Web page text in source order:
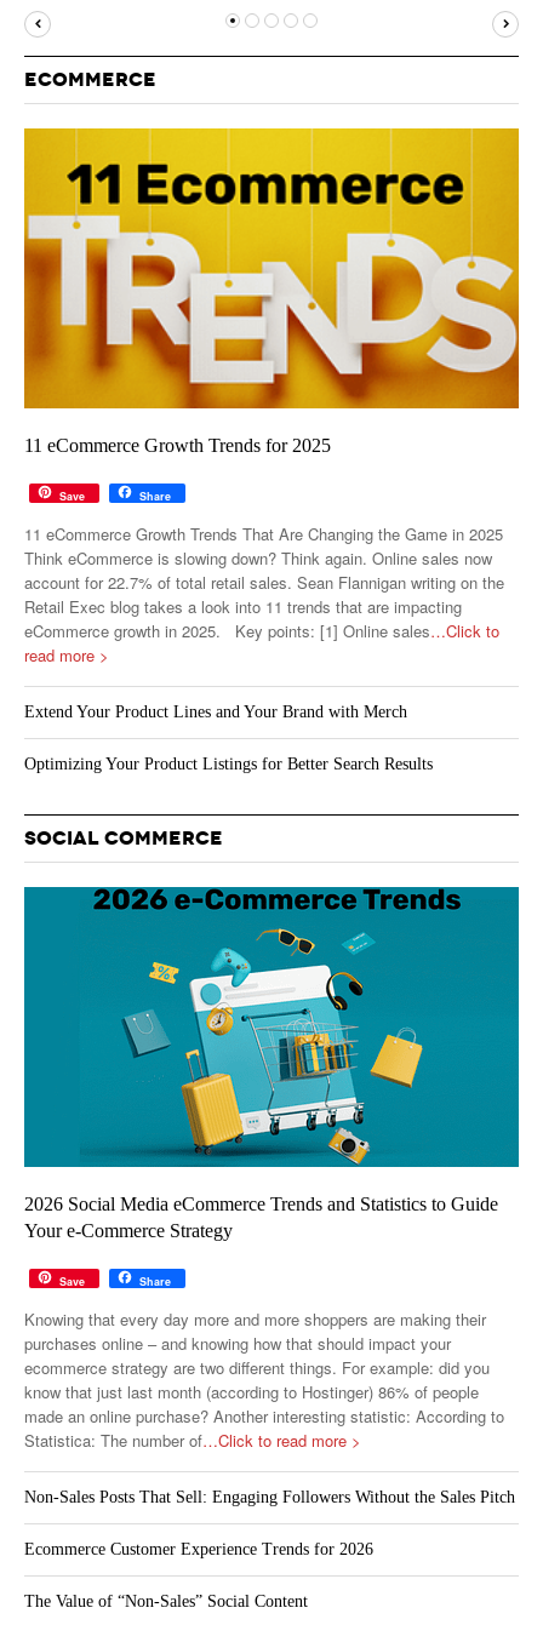
YOUTUBE
ECOMMERCE
11 eCommerce Growth Trends for 2025
Save Share
11 eCommerce Growth Trends That Are Changing the Game in 2025
Think eCommerce is slowing down? Think again. Online sales now
account for 22.7% of total retail sales. Sean Flannigan writing on the
Retail Exec blog takes a look into 11 trends that are impacting
eCommerce growth in 2025. Key points: [1] Online sales…Click to
read more >
Extend Your Product Lines and Your Brand with Merch
Optimizing Your Product Listings for Better Search Results
SOCIAL COMMERCE
2026 Social Media eCommerce Trends and Statistics to Guide
Your e-Commerce Strategy
Save Share
Knowing that every day more and more shoppers are making their
purchases online – and knowing how that should impact your
ecommerce strategy are two different things. For example: did you
know that just last month (according to Hostinger) 86% of people
made an online purchase? Another interesting statistic: According to
Statistica: The number of…Click to read more >
Non-Sales Posts That Sell: Engaging Followers Without the Sales Pitch
Ecommerce Customer Experience Trends for 2026
The Value of “Non-Sales” Social Content